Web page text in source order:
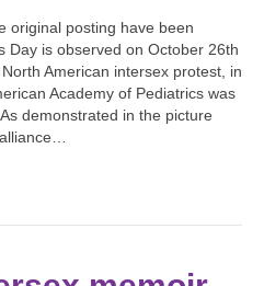
original posting have been
Day is observed on October 26th
American intersex protest, in
Academy of Pediatrics was
demonstrated in the picture